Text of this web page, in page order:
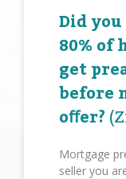
Did
80% of
get
before
oﬀer?
Mortgage
seller you